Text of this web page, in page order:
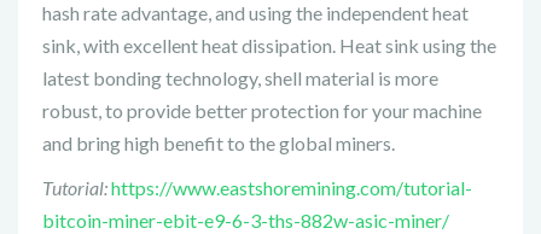
hash rate advantage, and using the independent heat
sink, with excellent heat dissipation. Heat sink using the
latest bonding technology, shell material is more
robust, to provide better protection for your machine
and bring high benefit to the global miners.
Tutorial:https://www.eastshoremining.com/tutorial-
bitcoin-miner-ebit-e9-6-3-ths-882w-asic-miner/